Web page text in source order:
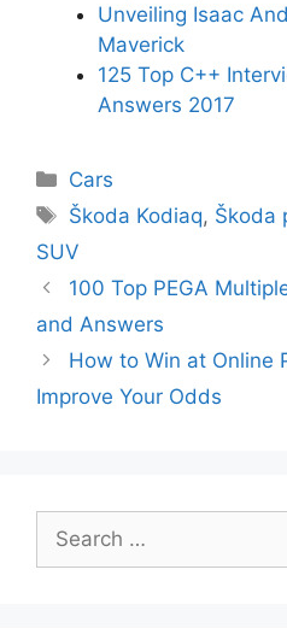
Unveiling Isaac
Maverick
125 Top C++
Answers 2017
Categories
Cars
Tags
Škoda Kodiaq, Škoda
SUV
100 Top PEGA
and Answers
How to Win at Online
Improve Your Odds
for: